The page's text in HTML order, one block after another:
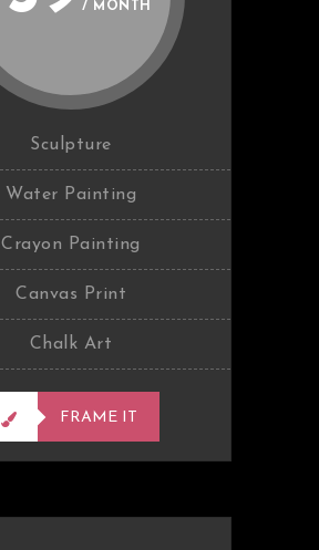
/ MONTH
Sculpture
Water Painting
Crayon Painting
Canvas Print
Chalk Art
FRAME IT